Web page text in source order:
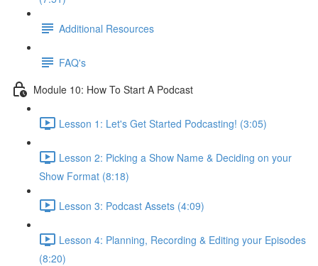
Additional Resources
FAQ's
Module 10: How To Start A Podcast
Lesson 1: Let's Get Started Podcasting! (3:05)
Lesson 2: Picking a Show Name & Deciding on your
Show Format (8:18)
Lesson 3: Podcast Assets (4:09)
Lesson 4: Planning, Recording & Editing your Episodes
(8:20)